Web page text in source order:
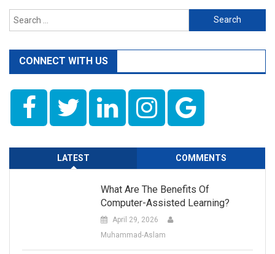
Search
for:
CONNECT WITH US
LATEST COMMENTS
What Are The Benefits Of
Computer-Assisted Learning?
April 29, 2026
Muhammad-Aslam